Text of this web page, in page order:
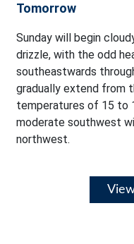
Tomorrow
Sunday will begin
drizzle, with the odd
southeastwards
gradually extend from
temperatures of 15 to
moderate southwest
northwest.